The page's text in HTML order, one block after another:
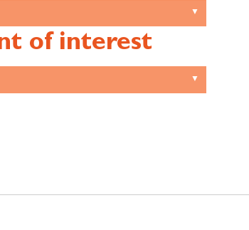
of interest